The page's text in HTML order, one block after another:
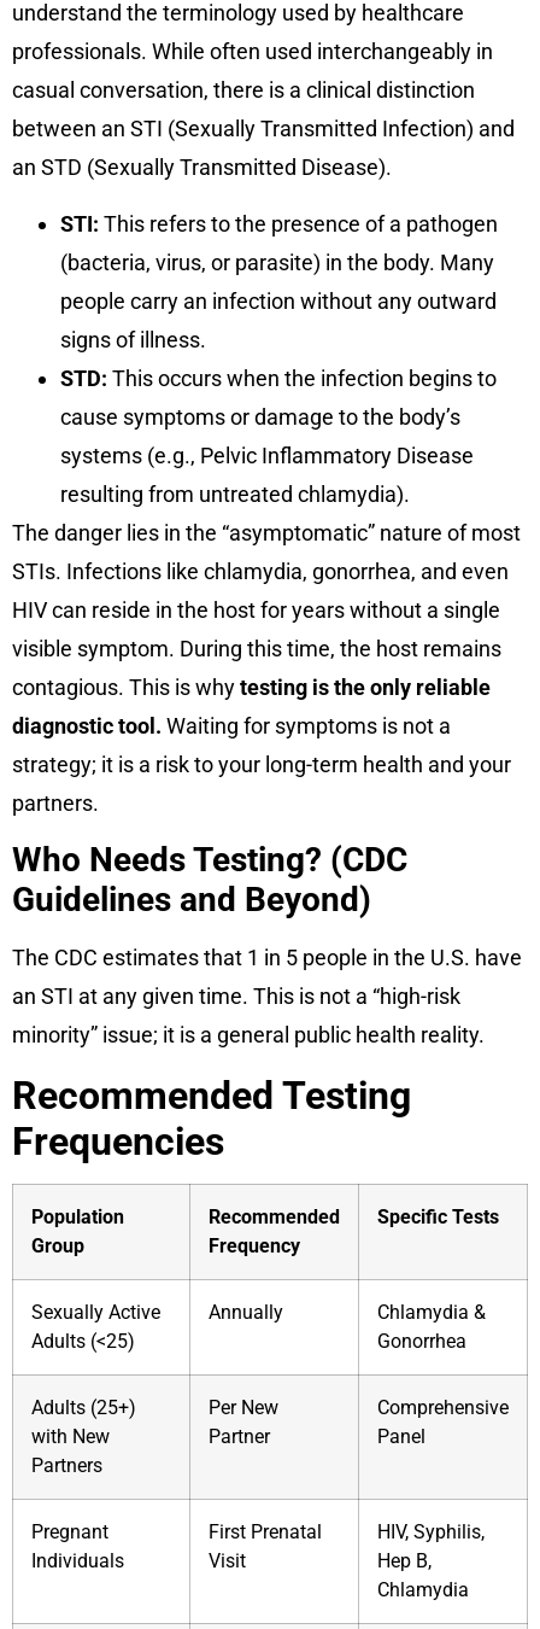
understand the terminology used by healthcare
professionals. While often used interchangeably in
casual conversation, there is a clinical distinction
between an STI (Sexually Transmitted Infection) and
an STD (Sexually Transmitted Disease).
STI: This refers to the presence of a pathogen
(bacteria, virus, or parasite) in the body. Many
people carry an infection without any outward
signs of illness.
STD: This occurs when the infection begins to
cause symptoms or damage to the body’s
systems (e.g., Pelvic Inflammatory Disease
resulting from untreated chlamydia).
The danger lies in the “asymptomatic” nature of most
STIs. Infections like chlamydia, gonorrhea, and even
HIV can reside in the host for years without a single
visible symptom. During this time, the host remains
contagious. This is whytesting is the only reliable
diagnostic tool. Waiting for symptoms is not a
strategy; it is a risk to your long-term health and your
partners.
Who Needs Testing? (CDC
Guidelines and Beyond)
The CDC estimates that 1 in 5 people in the U.S. have
an STI at any given time. This is not a “high-risk
minority” issue; it is a general public health reality.
Recommended Testing
Frequencies
Population
Group
Recommended
Frequency
Specific Tests
Sexually Active
Adults (<25)
Annually
Chlamydia &
Gonorrhea
Adults (25+)
with New
Partners
Per New
Partner
Comprehensive
Panel
Pregnant
Individuals
First Prenatal
Visit
HIV, Syphilis,
Hep B,
Chlamydia